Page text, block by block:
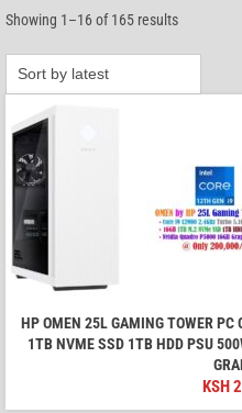
Showing 1–16 of 165 resultsSorted
HP OMEN 25L GAMING TOWER
1TB NVME SSD 1TB HDD PSU
KSH